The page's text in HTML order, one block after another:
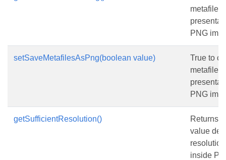
metafiles
PNG
setSaveMetafilesAsPng(boolean value)
True to
metafiles
PNG
getSufficientResolution()
Returns
value
inside